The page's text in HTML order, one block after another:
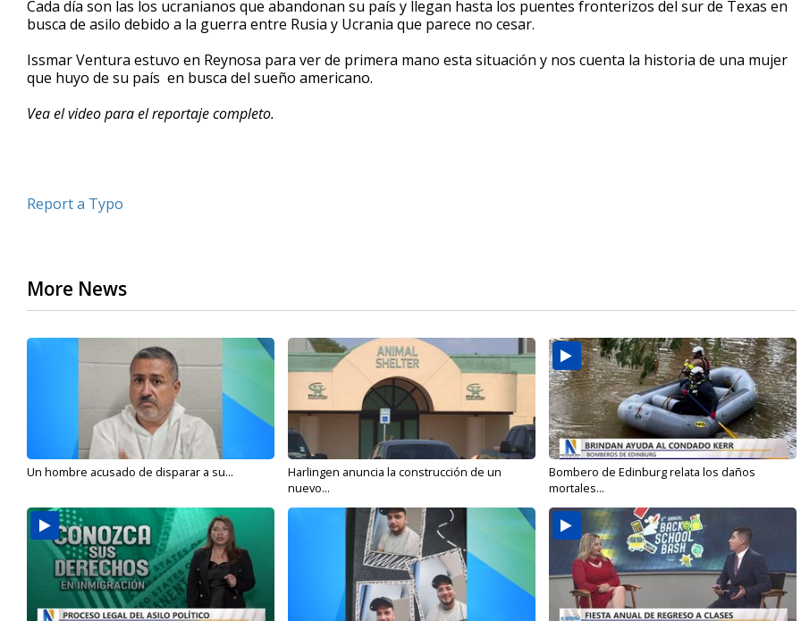
of
2
37
seconds
Volume
90%
Cada día son las los ucranianos que abandonan su país y llegan hasta los puentes fronterizos del sur de Texas en
busca de asilo debido a la guerra entre Rusia y Ucrania que parece no cesar.
Issmar Ventura estuvo en Reynosa para ver de primera mano esta situación y nos cuenta la historia de una mujer
que huyo de su país en busca del sueño americano.
Vea el video para el reportaje completo.
Report a Typo
More News
Un hombre acusado de disparar a su...
Harlingen anuncia la construcción de un
nuevo...
Bombero de Edinburg relata los daños
mortales...